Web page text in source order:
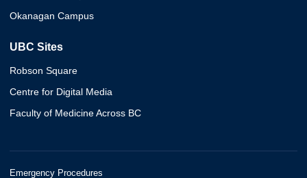
Okanagan Campus
UBC Sites
Robson Square
Centre for Digital Media
Faculty of Medicine Across BC
Emergency Procedures